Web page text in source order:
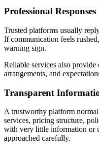
Professional Responses
Trusted platforms usually
If communication feels
warning sign.
Reliable services also
arrangements, and
Transparent
A trustworthy platform
services, pricing structure,
with very little information or
approached carefully.